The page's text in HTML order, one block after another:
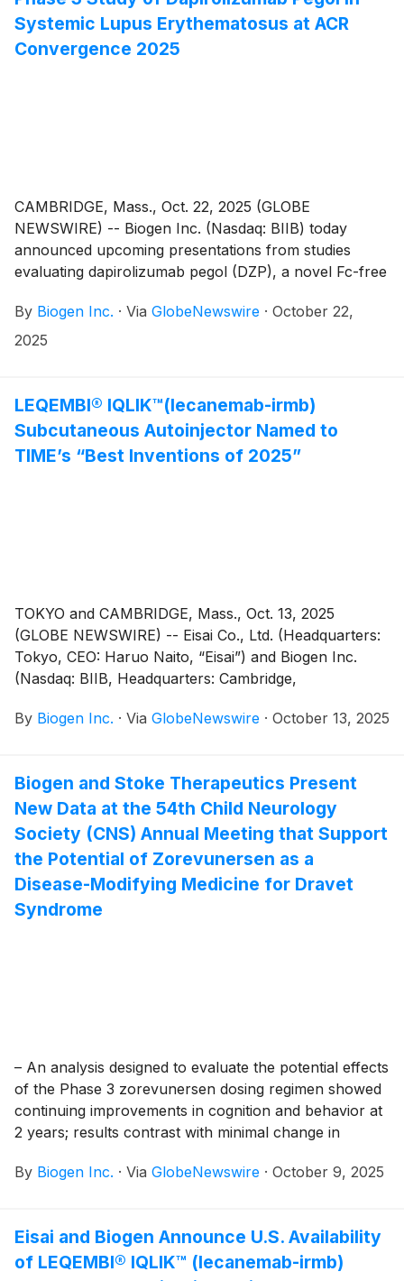
Systemic Lupus Erythematosus at ACR
Convergence 2025
CAMBRIDGE, Mass., Oct. 22, 2025 (GLOBE
NEWSWIRE) -- Biogen Inc. (Nasdaq: BIIB) today
announced upcoming presentations from studies
evaluating dapirolizumab pegol (DZP), a novel Fc-free
erythematosus (SLE) to be presented at the American
College of Rheumatology (ACR) Convergence 2025
endpoints including low disease activity/remission,
flares, fatigue, joint pain and quality of life. Additional
preclinical data will also be presented, demonstrating
minimal to no placental transfer of DZP supporting
By Biogen Inc. · Via GlobeNewswire · October 22,
2025
LEQEMBI® IQLIK™(lecanemab-irmb)
Subcutaneous Autoinjector Named to
TIME’s “Best Inventions of 2025”
TOKYO and CAMBRIDGE, Mass., Oct. 13, 2025
(GLOBE NEWSWIRE) -- Eisai Co., Ltd. (Headquarters:
Tokyo, CEO: Haruo Naito, “Eisai”) and Biogen Inc.
(Nasdaq: BIIB, Headquarters: Cambridge,
“Biogen”) announced today that LEQEMBI® IQLIK™, a
disease (AD) has been selected by TIME as one of the
“Best Inventions of 2025” in the Medical and
Healthcare category.
By Biogen Inc. · Via GlobeNewswire · October 13, 2025
Biogen and Stoke Therapeutics Present
New Data at the 54th Child Neurology
Society (CNS) Annual Meeting that Support
the Potential of Zorevunersen as a
Disease-Modifying Medicine for Dravet
Syndrome
– An analysis designed to evaluate the potential effects
of the Phase 3 zorevunersen dosing regimen showed
continuing improvements in cognition and behavior at
2 years; results contrast with minimal change in
By Biogen Inc. · Via GlobeNewswire · October 9, 2025
Eisai and Biogen Announce U.S. Availability
of LEQEMBI® IQLIK™ (lecanemab-irmb)